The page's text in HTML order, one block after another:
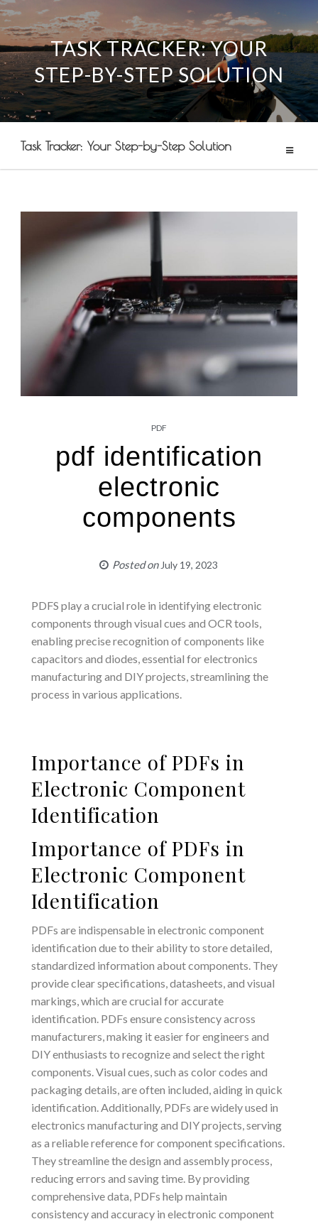
Skip
to
content
TASK TRACKER: YOUR
STEP-BY-STEP SOLUTION
Task Tracker: Your Step-by-Step Solution
PDF
pdf identification
electronic
components
Posted on July 19, 2023
PDFS play a crucial role in identifying electronic
components through visual cues and OCR tools,
enabling precise recognition of components like
capacitors and diodes, essential for electronics
manufacturing and DIY projects, streamlining the
process in various applications.
Importance of PDFs in
Electronic Component
Identification
Importance of PDFs in
Electronic Component
Identification
PDFs are indispensable in electronic component
identification due to their ability to store detailed,
standardized information about components. They
provide clear specifications, datasheets, and visual
markings, which are crucial for accurate
identification. PDFs ensure consistency across
manufacturers, making it easier for engineers and
DIY enthusiasts to recognize and select the right
components. Visual cues, such as color codes and
packaging details, are often included, aiding in quick
identification. Additionally, PDFs are widely used in
electronics manufacturing and DIY projects, serving
as a reliable reference for component specifications.
They streamline the design and assembly process,
reducing errors and saving time. By providing
comprehensive data, PDFs help maintain
consistency and accuracy in electronic component